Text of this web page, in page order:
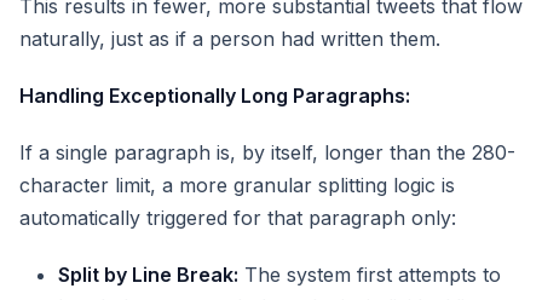
This results in fewer, more substantial tweets that flow
naturally, just as if a person had written them.
Handling Exceptionally Long Paragraphs:
If a single paragraph is, by itself, longer than the 280-
character limit, a more granular splitting logic is
automatically triggered for that paragraph only:
Split by Line Break: The system first attempts to